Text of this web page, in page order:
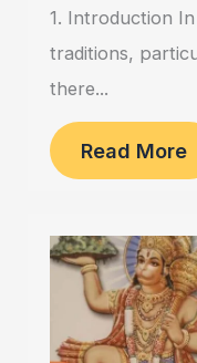
1. Introduction
traditions,
there...
Read More